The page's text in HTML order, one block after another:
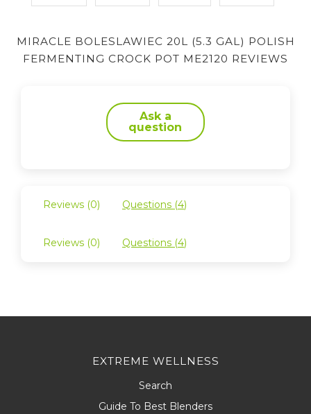
MIRACLE BOLESLAWIEC 20L (5.3 GAL) POLISH
FERMENTING CROCK POT ME2120 REVIEWS
Ask a
question
Reviews (0) Questions (4)
Reviews (0) Questions (4)
EXTREME WELLNESS
Search
Guide To Best Blenders